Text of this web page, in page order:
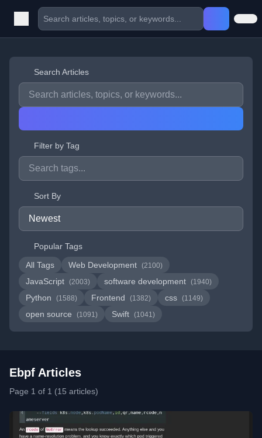
Search Articles
Filter by Tag
Sort By
Popular Tags
All Tags
Web Development (2100)
JavaScript (2003) software development (1940)
Python (1588) Frontend (1382) css (1149)
open source (1091) Swift (1041)
Ebpf Articles
Page 1 of 1 (15 articles)